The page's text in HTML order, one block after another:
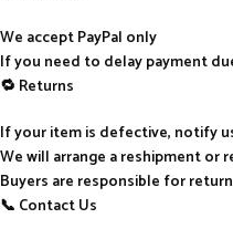
We accept PayPal only
If you need to delay payment
🔁 Returns
If your item is defective, notify
We will arrange a reshipment or
Buyers are responsible for
📞 Contact Us